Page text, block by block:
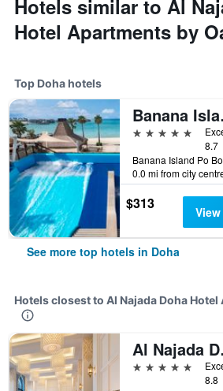
Hotels similar to Al
Hotel Apartments by
Top Doha hotels
5 stars
8.7
0.0 mi from city
$313
See more top hotels in Doha
Hotels closest to Al Najada Doha
Al
5 stars
8.8